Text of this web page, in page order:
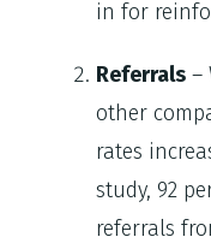
in for
Referrals –
other
rates
study, 92
referrals